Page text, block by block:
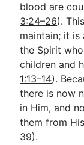
blood are
3:24–26).
maintain; it is
the Spirit
children and
1:13–14).
there is now
in Him, and
them from
39).